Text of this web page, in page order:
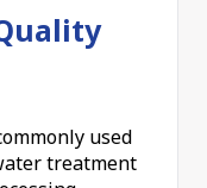
used
treatment